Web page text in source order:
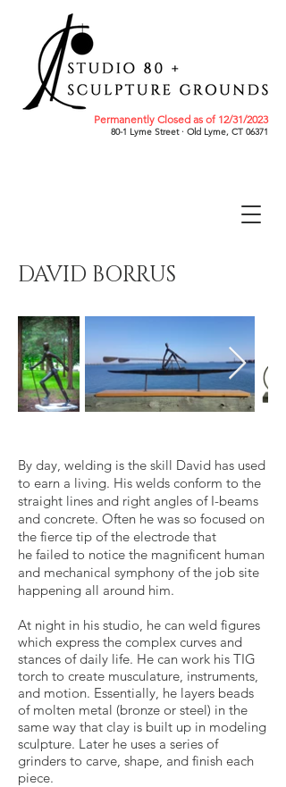
Permanently Closed as of 12/31/2023
80-1 Lyme Street · Old Lyme, CT 06371
DAVID BORRUS
By day, welding is the skill David has used
to earn a living. His welds conform to the
straight lines and right angles of I-beams
and concrete. Often he was so focused on
the fierce tip of the electrode that
he failed to notice the magnificent human
and mechanical symphony of the job site
happening all around him.
At night in his studio, he can weld figures
which express the complex curves and
stances of daily life. He can work his TIG
torch to create musculature, instruments,
and motion. Essentially, he layers beads
of molten metal (bronze or steel) in the
same way that clay is built up in modeling
sculpture. Later he uses a series of
grinders to carve, shape, and finish each
piece.